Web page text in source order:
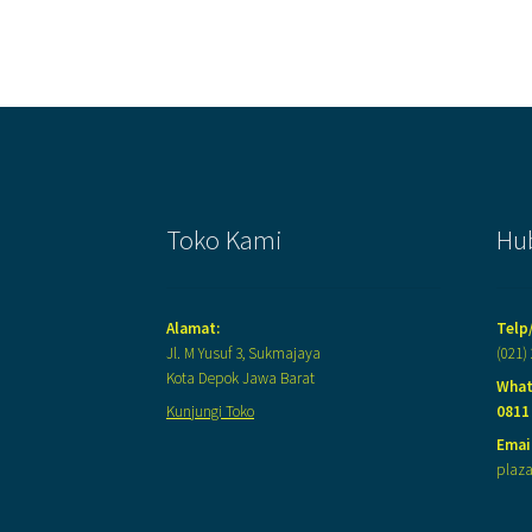
Toko Kami
Alamat:
Jl. M Yusuf 3, Sukmajaya
Kota Depok Jawa Barat
Kunjungi Toko
(021)